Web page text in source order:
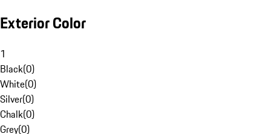
Exterior Color
1
Black(0)
White(0)
Silver(0)
Chalk(0)
Grey(0)